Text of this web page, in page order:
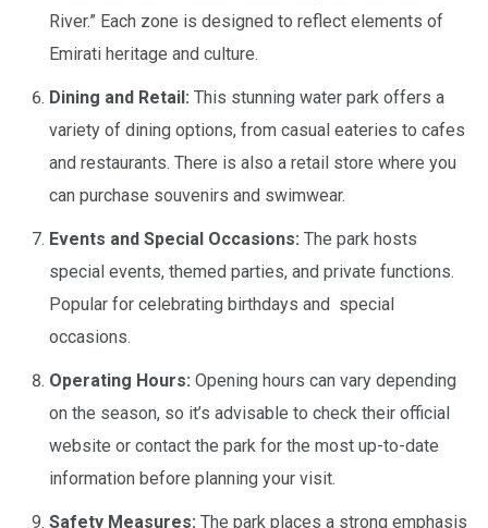
River.” Each zone is designed to reflect elements of
Emirati heritage and culture.
Dining and Retail: This stunning water park offers a
variety of dining options, from casual eateries to cafes
and restaurants. There is also a retail store where you
can purchase souvenirs and swimwear.
Events and Special Occasions: The park hosts
special events, themed parties, and private functions.
Popular for celebrating birthdays and special
occasions.
Operating Hours: Opening hours can vary depending
on the season, so it’s advisable to check their official
website or contact the park for the most up-to-date
information before planning your visit.
Safety Measures: The park places a strong emphasis